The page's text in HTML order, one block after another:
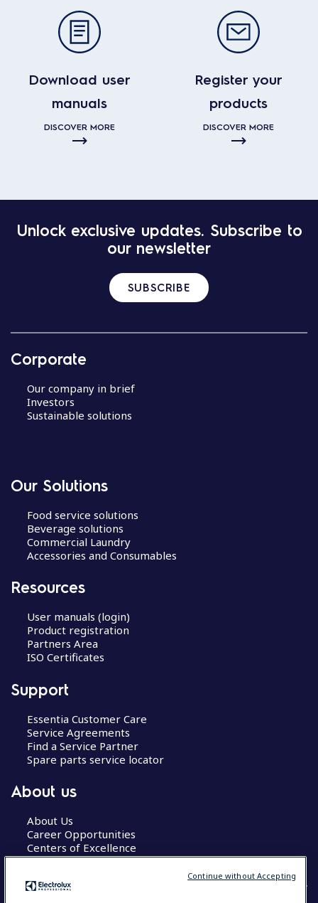
Download user
manuals
DISCOVER MORE
Register your
products
DISCOVER MORE
Unlock exclusive updates. Subscribe to
our newsletter
SUBSCRIBE
Corporate
Our company in brief
Investors
Sustainable solutions
Our Solutions
Food service solutions
Beverage solutions
Commercial Laundry
Accessories and Consumables
Resources
User manuals (login)
Product registration
Partners Area
ISO Certificates
Support
Essentia Customer Care
Service Agreements
Find a Service Partner
Spare parts service locator
About us
About Us
Career Opportunities
Centers of Excellence
Continue without Accepting